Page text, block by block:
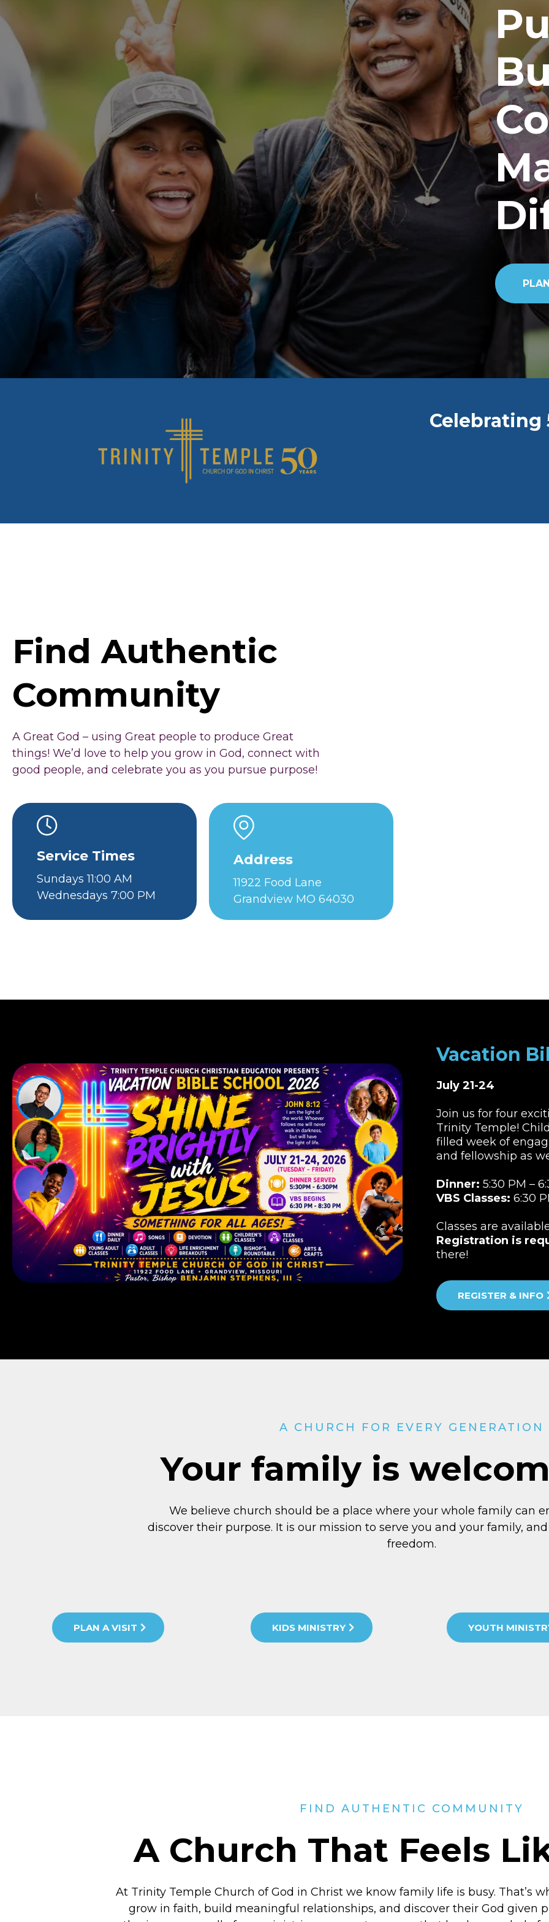
Celebrating
Find Authentic
Community
A Great God – using Great people to produce Great
things! We’d love to help you grow in God, connect with
good people, and celebrate you as you pursue purpose!
Service Times
Sundays 11:00 AM
Wednesdays 7:00 PM
Address
11922 Food Lane
Grandview MO 64030
Vacation
July 21-24
Join us for four
Trinity Temple!
filled week of
and fellowship as
Dinner: 5:30 PM –
VBS Classes: 6:30
Classes are
Registration is
there!
REGISTER & INFO
A CHURCH FOR EVERY GENERATION
Your family is
We believe church should be a place where your whole family can
discover their purpose. It is our mission to serve you and your family,
freedom.
PLAN A VISIT KIDS MINISTRY YOUTH
FIND AUTHENTIC COMMUNITY
A Church That Feels
At Trinity Temple Church of God in Christ we know family life is busy. That’s
grow in faith, build meaningful relationships, and discover their God given